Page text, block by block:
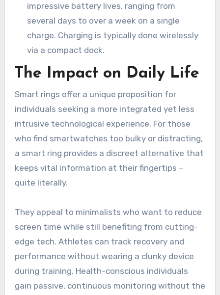
impressive battery lives, ranging from
several days to over a week on a single
charge. Charging is typically done wirelessly
via a compact dock.
The Impact on Daily Life
Smart rings offer a unique proposition for
individuals seeking a more integrated yet less
intrusive technological experience. For those
who find smartwatches too bulky or distracting,
a smart ring provides a discreet alternative that
keeps vital information at their fingertips –
quite literally.
They appeal to minimalists who want to reduce
screen time while still benefiting from cutting-
edge tech. Athletes can track recovery and
performance without wearing a clunky device
during training. Health-conscious individuals
gain passive, continuous monitoring without the